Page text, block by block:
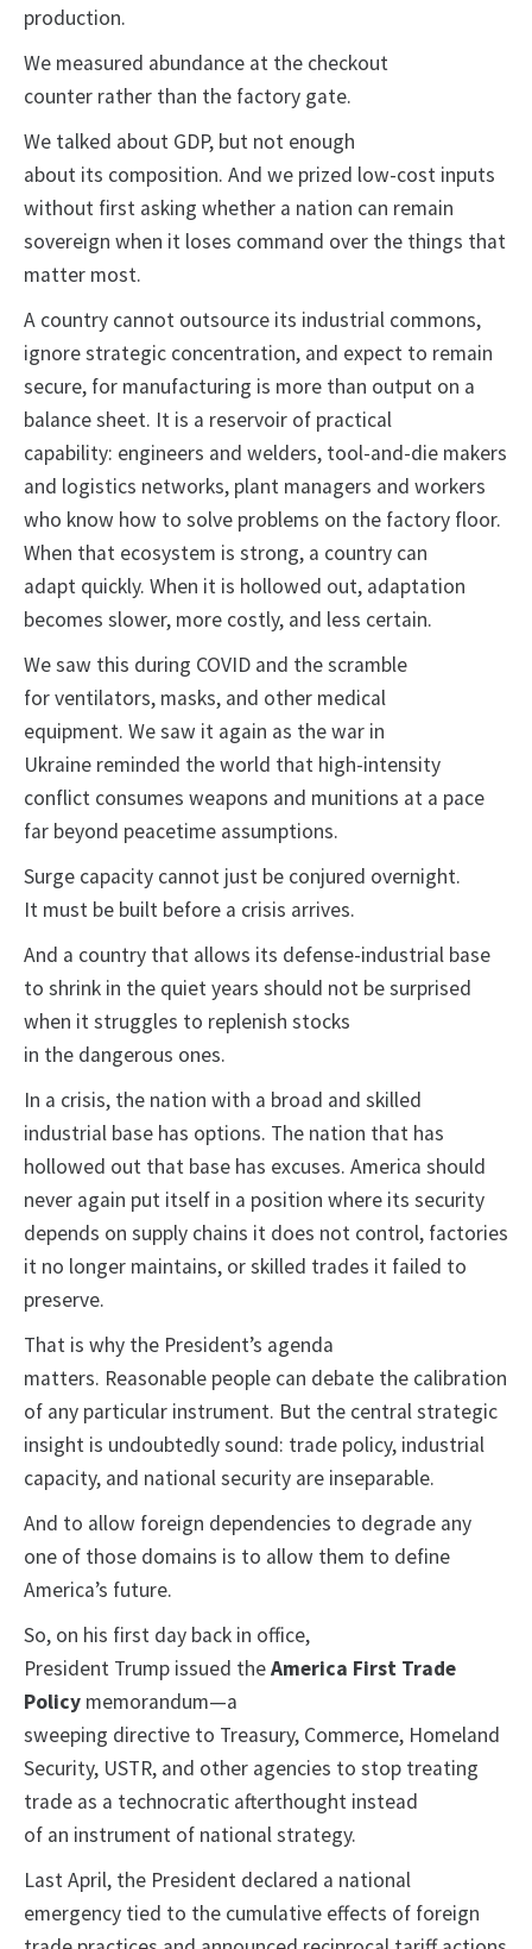
production.
We measured abundance at the checkout
counter rather than the factory gate.
We talked about GDP, but not enough
about its composition. And we prized low-cost inputs
without first asking whether a nation can remain
sovereign when it loses command over the things that
matter most.
A country cannot outsource its industrial commons,
ignore strategic concentration, and expect to remain
secure, for manufacturing is more than output on a
balance sheet. It is a reservoir of practical
capability: engineers and welders, tool-and-die makers
and logistics networks, plant managers and workers
who know how to solve problems on the factory floor.
When that ecosystem is strong, a country can
adapt quickly. When it is hollowed out, adaptation
becomes slower, more costly, and less certain.
We saw this during COVID and the scramble
for ventilators, masks, and other medical
equipment. We saw it again as the war in
Ukraine reminded the world that high-intensity
conflict consumes weapons and munitions at a pace
far beyond peacetime assumptions.
Surge capacity cannot just be conjured overnight.
It must be built before a crisis arrives.
And a country that allows its defense-industrial base
to shrink in the quiet years should not be surprised
when it struggles to replenish stocks
in the dangerous ones.
In a crisis, the nation with a broad and skilled
industrial base has options. The nation that has
hollowed out that base has excuses. America should
never again put itself in a position where its security
depends on supply chains it does not control, factories
it no longer maintains, or skilled trades it failed to
preserve.
That is why the President’s agenda
matters. Reasonable people can debate the calibration
of any particular instrument. But the central strategic
insight is undoubtedly sound: trade policy, industrial
capacity, and national security are inseparable.
And to allow foreign dependencies to degrade any
one of those domains is to allow them to define
America’s future.
So, on his first day back in office,
President Trump issued theAmerica First Trade
Policy memorandum—a
sweeping directive to Treasury, Commerce, Homeland
Security, USTR, and other agencies to stop treating
trade as a technocratic afterthought instead
of an instrument of national strategy.
Last April, the President declared a national
emergency tied to the cumulative effects of foreign